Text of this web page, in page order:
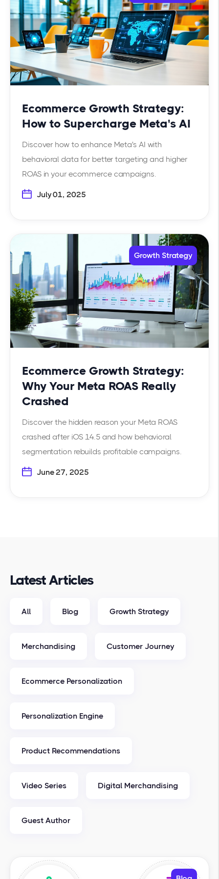
Ecommerce Growth Strategy:
How to Supercharge Meta's AI
Discover how to enhance Meta's AI with
behavioral data for better targeting and higher
ROAS in your ecommerce campaigns.
July 01, 2025
Growth Strategy
Ecommerce Growth Strategy:
Why Your Meta ROAS Really
Crashed
Discover the hidden reason your Meta ROAS
crashed after iOS 14.5 and how behavioral
segmentation rebuilds profitable campaigns.
June 27, 2025
Latest Articles
All Blog Growth Strategy
Merchandising Customer Journey
Ecommerce Personalization
Personalization Engine
Product Recommendations
Video Series Digital Merchandising
Guest Author